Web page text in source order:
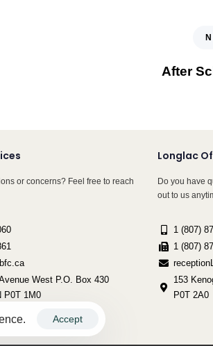
After
or concerns? Feel free to reach
West P.O. Box 430
P0T 1M0
Longlac
Do you have
out to us
1 (807)
1 (807)
153
P0T 2A0
Accept